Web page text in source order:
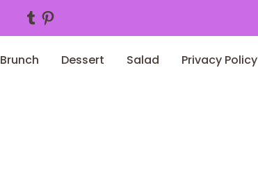
Tumblr
Pinterest
Brunch Dessert Salad Privacy Policy